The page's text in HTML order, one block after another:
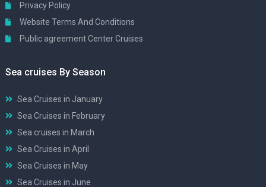
Privacy Policy
Website Terms And Conditions
Public agreement Center Cruises
Sea cruises By Season
Sea Cruises in January
Sea Cruises in February
Sea cruises in March
Sea Cruises in April
Sea Cruises in May
Sea Cruises in June